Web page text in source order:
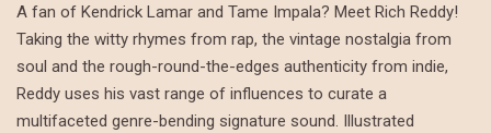
A fan of Kendrick Lamar and Tame Impala? Meet Rich Reddy!
Taking the witty rhymes from rap, the vintage nostalgia from
soul and the rough-round-the-edges authenticity from indie,
Reddy uses his vast range of influences to curate a
multifaceted genre-bending signature sound. Illustrated